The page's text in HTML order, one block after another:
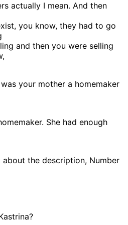
actually I mean. And then
you know, they had to go
and then you were selling
your mother a homemaker
She had enough
about the description, Number